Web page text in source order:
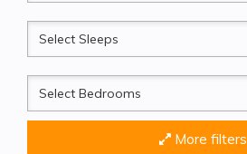
Sleeps
Beds
More filters